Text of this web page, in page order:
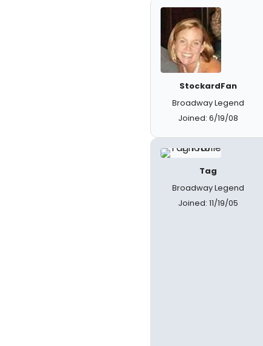
StockardFan
Broadway Legend
Joined: 6/19/08
Tag
Broadway Legend
Joined: 11/19/05